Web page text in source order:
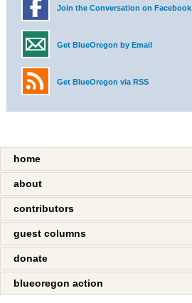
Join the Conversation on Facebook
Get BlueOregon by Email
Get BlueOregon via RSS
home
about
contributors
guest columns
donate
blueoregon action